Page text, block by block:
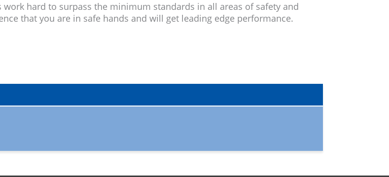
hard to surpass the minimum standards in all areas of safety and
that you are in safe hands and will get leading edge performance.